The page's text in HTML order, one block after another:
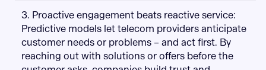
3. Proactive engagement beats reactive service:
Predictive models let telecom providers anticipate
customer needs or problems – and act first. By
reaching out with solutions or offers before the